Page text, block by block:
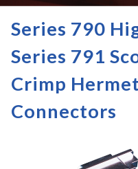
Series 790
Series 791
Crimp
Connectors